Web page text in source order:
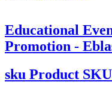
Educational
Promotion -
sku Product